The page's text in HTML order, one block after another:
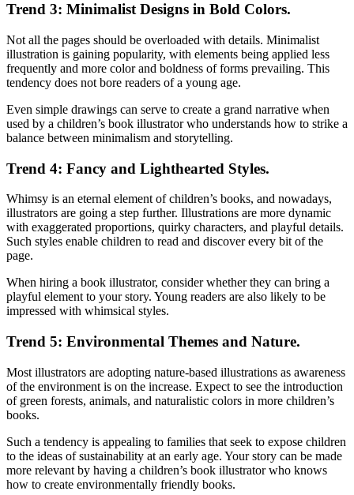
Trend 3: Minimalist Designs in Bold Colors.
Not all the pages should be overloaded with details. Minimalist
illustration is gaining popularity, with elements being applied less
frequently and more color and boldness of forms prevailing. This
tendency does not bore readers of a young age.
Even simple drawings can serve to create a grand narrative when
used by a children’s book illustrator who understands how to strike a
balance between minimalism and storytelling.
Trend 4: Fancy and Lighthearted Styles.
Whimsy is an eternal element of children’s books, and nowadays,
illustrators are going a step further. Illustrations are more dynamic
with exaggerated proportions, quirky characters, and playful details.
Such styles enable children to read and discover every bit of the
page.
When hiring a book illustrator, consider whether they can bring a
playful element to your story. Young readers are also likely to be
impressed with whimsical styles.
Trend 5: Environmental Themes and Nature.
Most illustrators are adopting nature-based illustrations as awareness
of the environment is on the increase. Expect to see the introduction
of green forests, animals, and naturalistic colors in more children’s
books.
Such a tendency is appealing to families that seek to expose children
to the ideas of sustainability at an early age. Your story can be made
more relevant by having a children’s book illustrator who knows
how to create environmentally friendly books.